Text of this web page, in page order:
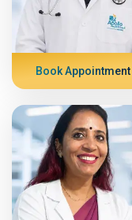
Book Appointment